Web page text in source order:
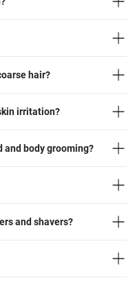
hair?
irritation?
and body grooming?
and shavers?